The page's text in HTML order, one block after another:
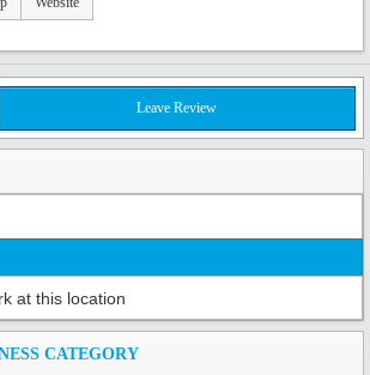
Leave Review
at this location
CATEGORY